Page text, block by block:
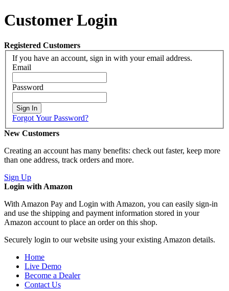
Customer Login
Registered Customers
If you have an account, sign in with your email address.
Email
Password
Sign In
Forgot Your Password?
New Customers
Creating an account has many benefits: check out faster, keep more
than one address, track orders and more.
Sign Up
Login with Amazon
With Amazon Pay and Login with Amazon, you can easily sign-in
and use the shipping and payment information stored in your
Amazon account to place an order on this shop.
Securely login to our website using your existing Amazon details.
Home
Live Demo
Become a Dealer
Contact Us